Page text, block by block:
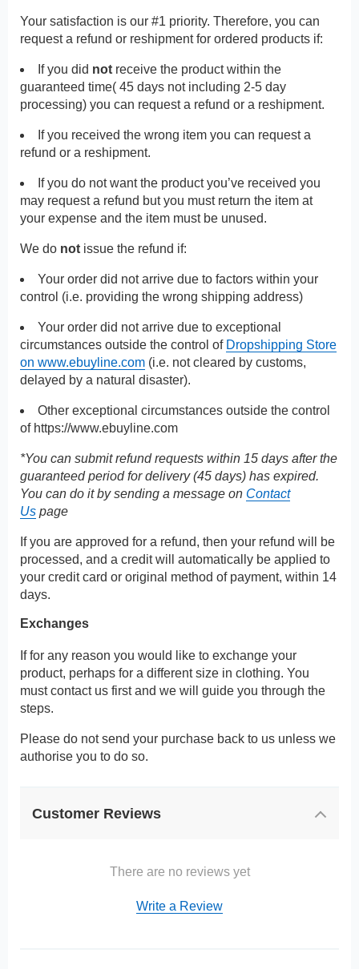
Your satisfaction is our #1 priority. Therefore, you can
request a refund or reshipment for ordered products if:
If you did not receive the product within the
guaranteed time( 45 days not including 2-5 day
processing) you can request a refund or a reshipment.
If you received the wrong item you can request a
refund or a reshipment.
If you do not want the product you’ve received you
may request a refund but you must return the item at
your expense and the item must be unused.
We do not issue the refund if:
Your order did not arrive due to factors within your
control (i.e. providing the wrong shipping address)
Your order did not arrive due to exceptional
circumstances outside the control of Dropshipping Store
on www.ebuyline.com (i.e. not cleared by customs,
delayed by a natural disaster).
Other exceptional circumstances outside the control
of https://www.ebuyline.com
*You can submit refund requests within 15 days after the
guaranteed period for delivery (45 days) has expired.
You can do it by sending a message on Contact
Us page
If you are approved for a refund, then your refund will be
processed, and a credit will automatically be applied to
your credit card or original method of payment, within 14
days.
Exchanges
If for any reason you would like to exchange your
product, perhaps for a different size in clothing. You
must contact us first and we will guide you through the
steps.
Please do not send your purchase back to us unless we
authorise you to do so.
Customer Reviews
There are no reviews yet
Write a Review